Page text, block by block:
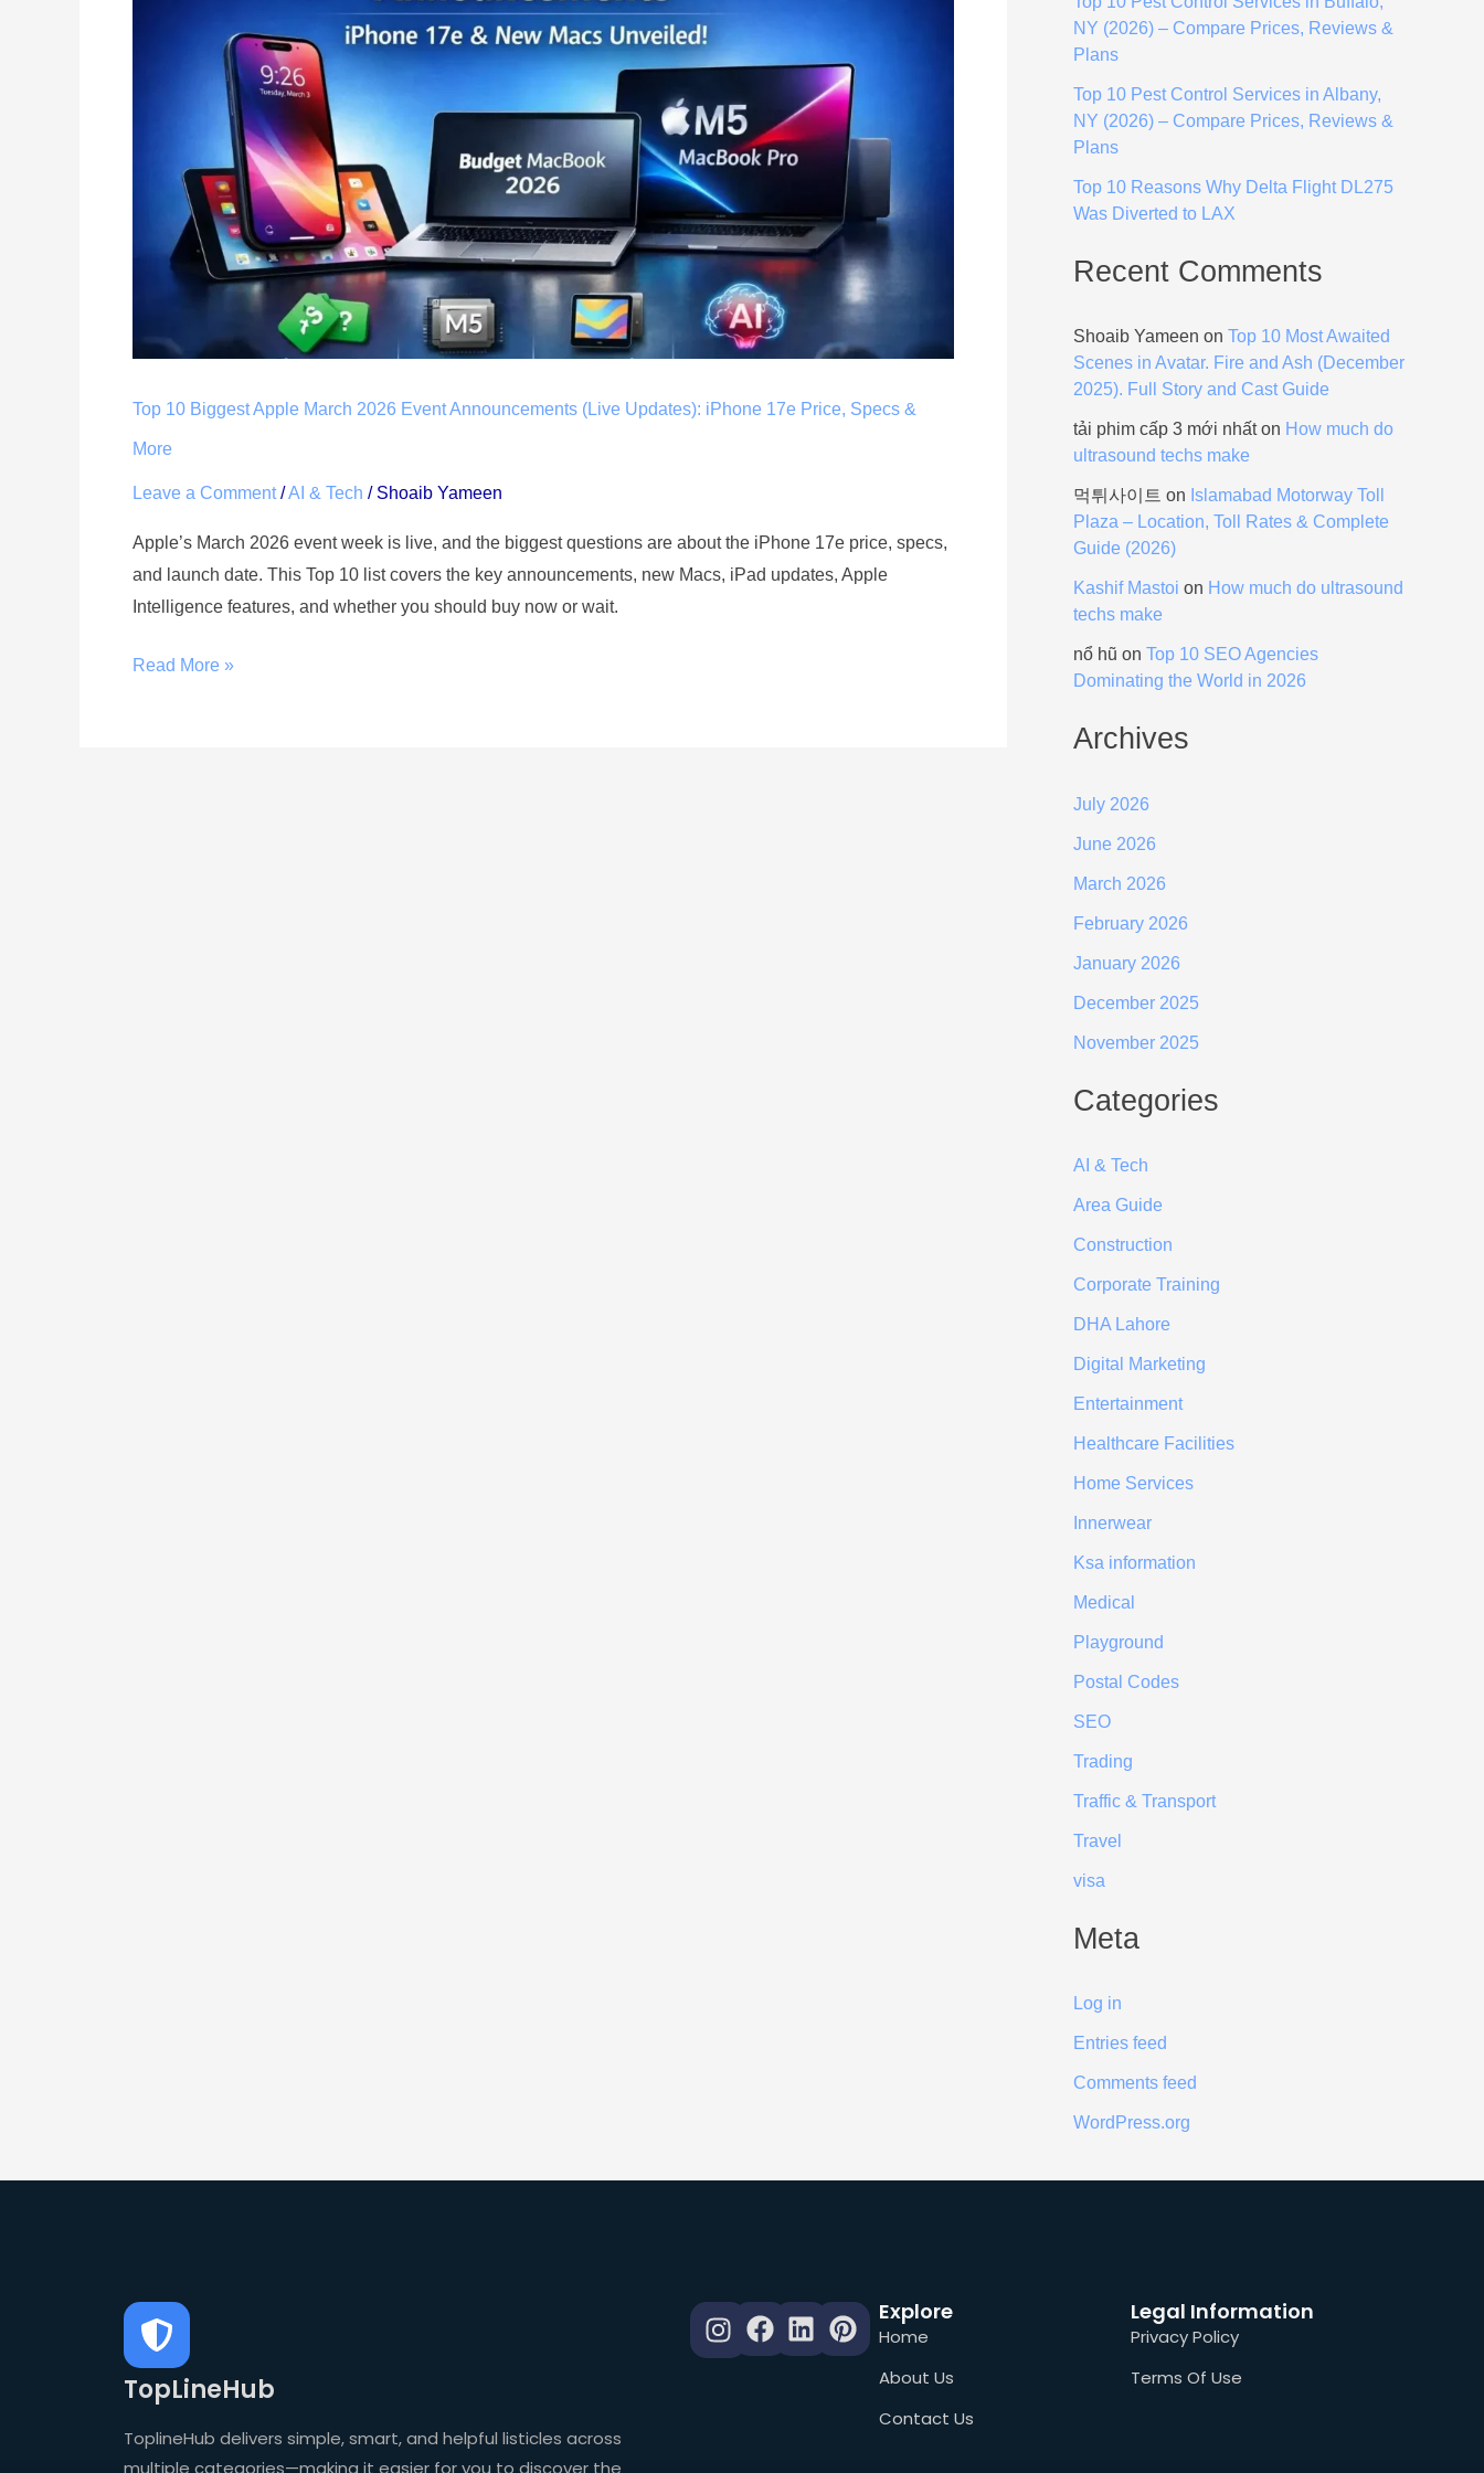
Top 10 Biggest Apple March 2026 Event Announcements (Live Updates): iPhone 17e Price, Specs &
More
Leave a Comment /AI & Tech / Shoaib Yameen
Apple’s March 2026 event week is live, and the biggest questions are about the iPhone 17e price, specs,
and launch date. This Top 10 list covers the key announcements, new Macs, iPad updates, Apple
Intelligence features, and whether you should buy now or wait.
Announcements
Updates):
iPhone
&
Read More »
NY (2026) – Compare Prices, Reviews &
Plans
Top 10 Pest Control Services in Albany,
NY (2026) – Compare Prices, Reviews &
Plans
Top 10 Reasons Why Delta Flight DL275
Was Diverted to LAX
Recent Comments
Shoaib Yameen on Top 10 Most Awaited
Scenes in Avatar. Fire and Ash (December
2025). Full Story and Cast Guide
tải phim cấp 3 mới nhấton How much do
ultrasound techs make
먹튀사이트 on Islamabad Motorway Toll
Plaza – Location, Toll Rates & Complete
Guide (2026)
Kashif Mastoi on How much do ultrasound
techs make
nổ hũ on Top 10 SEO Agencies
Dominating the World in 2026
Archives
July 2026
June 2026
March 2026
February 2026
January 2026
December 2025
November 2025
Categories
AI & Tech
Area Guide
Construction
Corporate Training
DHA Lahore
Digital Marketing
Entertainment
Healthcare Facilities
Home Services
Innerwear
Ksa information
Medical
Playground
Postal Codes
SEO
Trading
Traffic & Transport
Travel
visa
Meta
Log in
Entries feed
Comments feed
WordPress.org
TopLineHub
ToplineHub delivers simple, smart, and helpful listicles across
multiple categories—making it easier for you to discover the
Explore
Home
About Us
Contact Us
Legal Information
Privacy Policy
Terms Of Use